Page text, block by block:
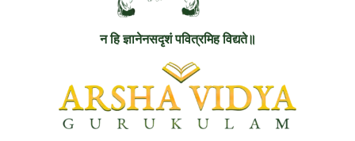
न हि ज्ञानेनसदृशं पवित्रमिह विद्यते॥